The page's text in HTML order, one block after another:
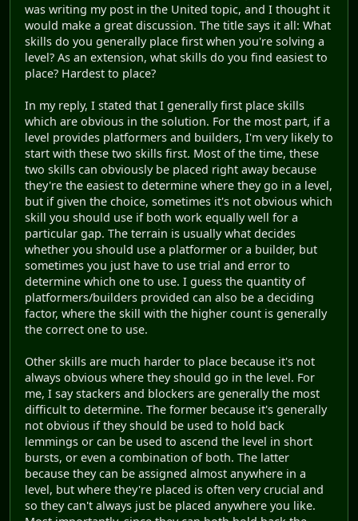
was writing my post in the United topic, and I thought it
would make a great discussion. The title says it all: What
skills do you generally place first when you're solving a
level? As an extension, what skills do you find easiest to
place? Hardest to place?
In my reply, I stated that I generally first place skills
which are obvious in the solution. For the most part, if a
level provides platformers and builders, I'm very likely to
start with these two skills first. Most of the time, these
two skills can obviously be placed right away because
they're the easiest to determine where they go in a level,
but if given the choice, sometimes it's not obvious which
skill you should use if both work equally well for a
particular gap. The terrain is usually what decides
whether you should use a platformer or a builder, but
sometimes you just have to use trial and error to
determine which one to use. I guess the quantity of
platformers/builders provided can also be a deciding
factor, where the skill with the higher count is generally
the correct one to use.
Other skills are much harder to place because it's not
always obvious where they should go in the level. For
me, I say stackers and blockers are generally the most
difficult to determine. The former because it's generally
not obvious if they should be used to hold back
lemmings or can be used to ascend the level in short
bursts, or even a combination of both. The latter
because they can be assigned almost anywhere in a
level, but where they're placed is often very crucial and
so they can't always just be placed anywhere you like.